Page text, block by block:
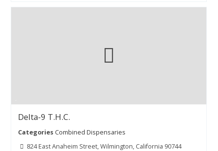
Delta-9 T.H.C.
Categories Combined Dispensaries
824 East Anaheim Street, Wilmington, California 90744